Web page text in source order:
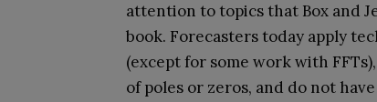
attention to topics that Box and
book. Forecasters today apply
(except for some work with
of poles or zeros, and do not